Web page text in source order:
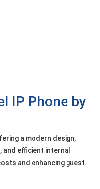
IP Phone by
a modern design,
and efficient internal
and enhancing guest